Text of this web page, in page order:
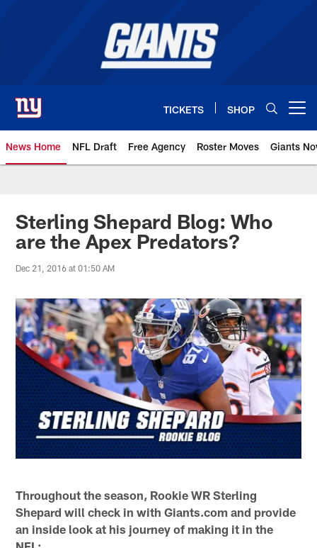
TICKETS SHOP
News Home NFL Draft Free Agency Roster Moves Giants
Giants News | New York Giants
Sterling Shepard Blog: Who
are the Apex Predators?
Dec 21, 2016 at 01:50 AM
Throughout the season, Rookie WR Sterling
Shepard will check in with Giants.com and provide
an inside look at his journey of making it in the